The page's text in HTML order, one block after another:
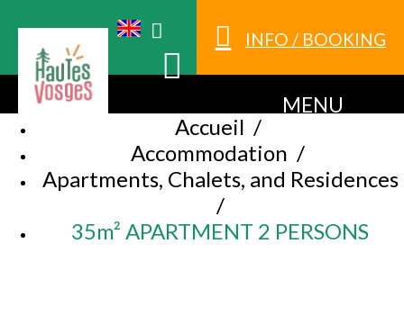
INFO / BOOKING
MENU
Accueil /
Accommodation /
Apartments, Chalets, and Residences
/
35m² APARTMENT 2 PERSONS